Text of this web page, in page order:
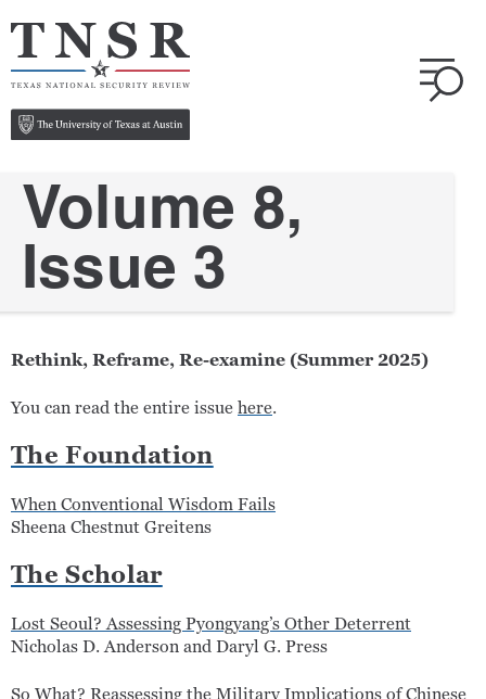
Volume 8,
Issue 3
Rethink, Reframe, Re-examine (Summer 2025)
You can read the entire issue here.
The Foundation
When Conventional Wisdom Fails
Sheena Chestnut Greitens
The Scholar
Lost Seoul? Assessing Pyongyang’s Other Deterrent
Nicholas D. Anderson and Daryl G. Press
So What? Reassessing the Military Implications of Chinese